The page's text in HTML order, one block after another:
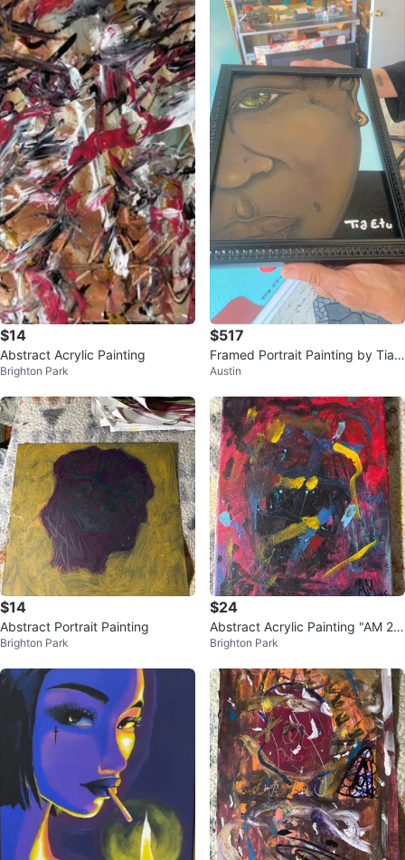
$14
Abstract Acrylic Painting
Brighton Park
$517
Framed Portrait Painting by Tia E
tu
Austin
$14
Abstract Portrait Painting
Brighton Park
$24
Abstract Acrylic Painting "AM 20
25"
Brighton Park